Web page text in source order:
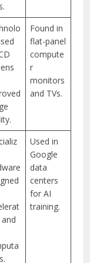
Found in
flat-panel
compute
r
monitors
and TVs.
Used in
Google
data
centers
for AI
training.